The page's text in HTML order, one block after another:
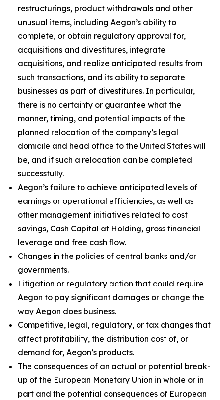
restructurings, product withdrawals and other
unusual items, including Aegon’s ability to
complete, or obtain regulatory approval for,
acquisitions and divestitures, integrate
acquisitions, and realize anticipated results from
such transactions, and its ability to separate
businesses as part of divestitures. In particular,
there is no certainty or guarantee what the
manner, timing, and potential impacts of the
planned relocation of the company’s legal
domicile and head office to the United States will
be, and if such a relocation can be completed
successfully.
Aegon’s failure to achieve anticipated levels of
earnings or operational efficiencies, as well as
other management initiatives related to cost
savings, Cash Capital at Holding, gross financial
leverage and free cash flow.
Changes in the policies of central banks and/or
governments.
Litigation or regulatory action that could require
Aegon to pay significant damages or change the
way Aegon does business.
Competitive, legal, regulatory, or tax changes that
affect profitability, the distribution cost of, or
demand for, Aegon’s products.
The consequences of an actual or potential break-
up of the European Monetary Union in whole or in
part and the potential consequences of European